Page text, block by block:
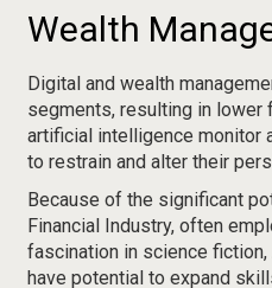
Wealth
Digital and wealth
segments, resulting in
artificial intelligence monitor
to restrain and alter their
Because of the significant
Financial Industry, often
fascination in science
have potential to expand